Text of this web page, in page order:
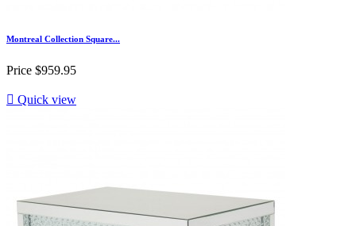
Montreal Collection Square...
Price $959.95
 Quick view